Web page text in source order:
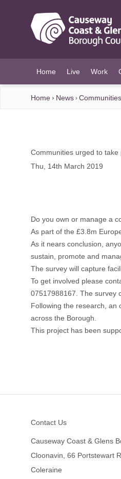
Home Live Work
Home News
Communities urged to
Thu, 14th March 2019
Do you own or manage a
As part of the £3.8m
As it nears conclusion,
sustain, promote and
The survey will capture
To get involved please
07517988167. The survey
Following the research, an
across the Borough.
This project has been
Contact Us
Causeway Coast & Glens
Cloonavin, 66 Portstewart
Coleraine